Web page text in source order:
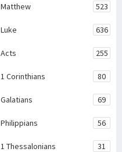
Matthew 523
Luke 636
Acts 255
1 Corinthians 80
Galatians 69
Philippians 56
1 Thessalonians 31